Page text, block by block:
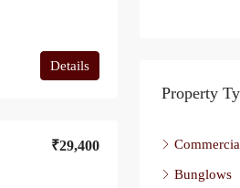
Details
₹29,400
Property
Bunglows